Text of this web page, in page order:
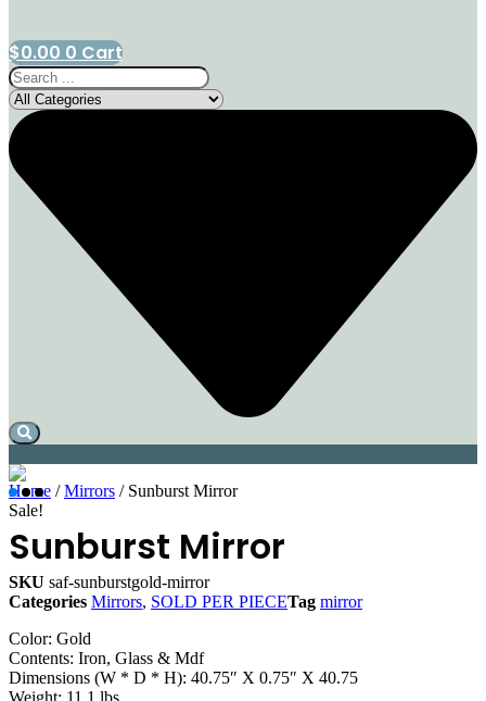
$0.00 0 Cart
Search
...
Home /Mirrors / Sunburst Mirror
Sale!
Sunburst Mirror
SKU saf-sunburstgold-mirror
Categories Mirrors, SOLD PER PIECETag mirror
Color: Gold
Contents: Iron, Glass & Mdf
Dimensions (W * D * H): 40.75″ X 0.75″ X 40.75